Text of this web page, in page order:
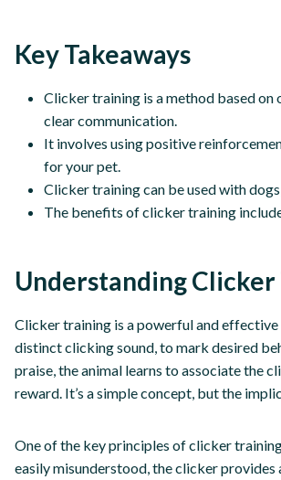
Key Takeaways
Clicker training is a method based
clear communication.
It involves using positive
for your pet.
Clicker training can be used with
The benefits of clicker training
Understanding Clicker
Clicker training is a powerful and
distinct clicking sound, to mark desired
praise, the animal learns to associate the
reward. It’s a simple concept, but the
One of the key principles of clicker
easily misunderstood, the clicker provides